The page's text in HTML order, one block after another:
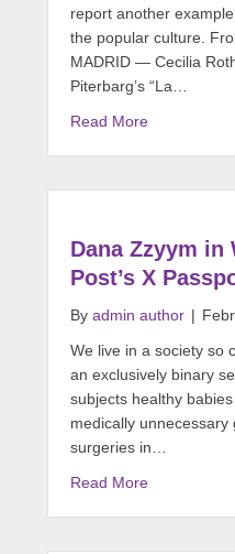
report another
the popular culture.
MADRID — Cecilia
Piterbarg’s “La…
Read More
Dana Zzyym in
Post’s X
By admin author |
We live in a society so
an exclusively binary
subjects healthy
medically
surgeries in…
Read More